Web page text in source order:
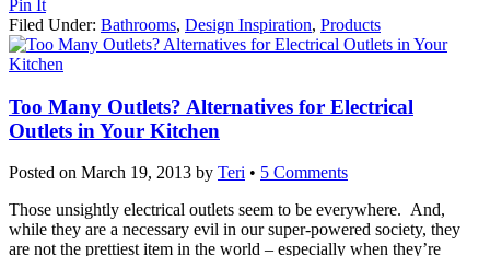
Pin It
Filed Under: Bathrooms, Design Inspiration, Products
Too Many Outlets? Alternatives for Electrical
Outlets in Your Kitchen
Posted on March 19, 2013 by Teri • 5 Comments
Those unsightly electrical outlets seem to be everywhere. And,
while they are a necessary evil in our super-powered society, they
are not the prettiest item in the world – especially when they’re